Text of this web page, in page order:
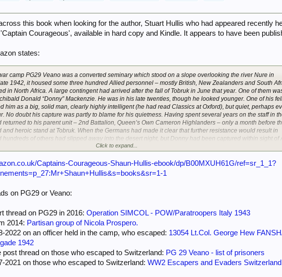
this book when looking for the author, Stuart Hullis who had appeared recently
Courageous', available in hard copy and Kindle. It appears to have been
states:
camp PG29 Veano was a converted seminary which stood on a slope overlooking the river Nure in
1942, it housed some three hundred Allied personnel – mostly British, New Zealanders and South
in North Africa. A large contingent had arrived after the fall of Tobruk in June that year. One of them
Donald “Donny” Mackenzie. He was in his late twenties, though he looked younger. One of his
him as a big, solid man, clearly highly intelligent (he had read Classics at Oxford), but quiet, perhaps
No doubt his capture was partly to blame for his quietness. Having spent several years on the staff in
returned to his parent unit – 2nd Battalion, Queen’s Own Cameron Highlanders – only a month before
heroic stand at Tobruk. When the Germans had made it clear that further resistance would result in
hundreds of others had slipped away into the desert night, but Donny had been captured within sight of
irked him, and he longed to escape. But Italian camps were much harder to get out of than
excited by the arrival of new inmates, who could bring news from the outside world. However, the six
in some ways a disappointment. They had come not from the desert, but from another camp, PG35 at
One of their number, indeed, was a serial escaper: since being captured near Tobruk late in 1941,
Dames “Gunner” Gregg, of 3rd Battalion, Royal Tank Regiment (3RTR). A veteran of three major
and Sidi Rezegh – he had seen his regiment decimated in each one. He had been wounded twice, by
and had survived three evacuations – from France, Greece and Crete – in a motor torpedo-
steamer. He was, by his own admission, lucky to be alive.
escape and fight side by side until death finally dissolved their partnership some two years later. By then,
the valley of the Nure from German and Fascist control and had become legendary figures still admired
This is their story.
Click to expand...
Captains-Courageous-Shaun-Hullis-ebook/dp/B00MXUH61G/ref=sr_1_1?
1
on PG29 or Veano:
thread on PG29 in 2016:Operation SIMCOL - POW/Paratroopers Italy 1943
2014: Partisan group of Nicola Prospero.
2022 on an officer held in the camp, who escaped: 13054 Lt.Col. George Hew
1942
post thread on those who escaped to Switzerland: PG 29 Veano - list of prisoners
2021 on those who escaped to Switzerland:WW2 Escapers and Evaders Switzerland